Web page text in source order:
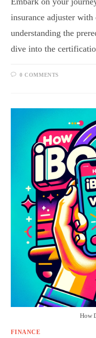
insurance adjuster
understanding the
dive into the
0 COMMENTS
How
FINANCE